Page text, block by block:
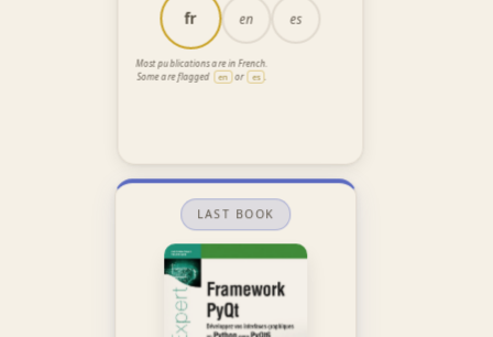
fr en es
Most publications are in French.
Some are flagged
en or es .
LAST BOOK